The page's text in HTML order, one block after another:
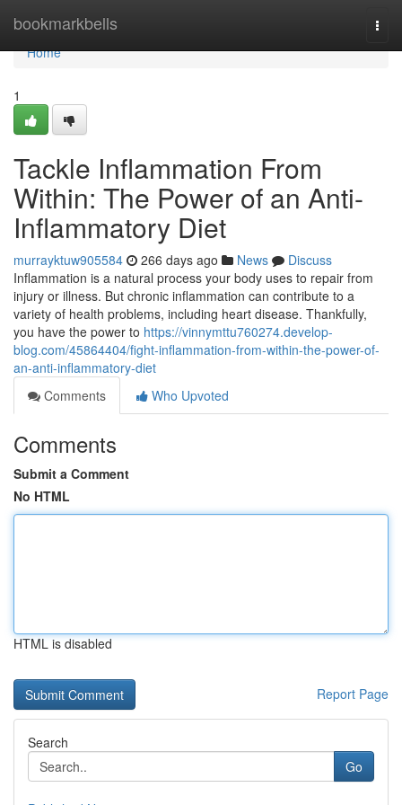
bookmarkbells
Home
Home
1
Tackle Inflammation From
Within: The Power of an Anti-
Inflammatory Diet
murrayktuw905584 266 days ago News
Discuss
Inflammation is a natural process your body uses to repair from
injury or illness. But chronic inflammation can contribute to a
variety of health problems, including heart disease. Thankfully,
you have the power to https://vinnymttu760274.develop-
blog.com/45864404/fight-inflammation-from-within-the-power-of-
an-anti-inflammatory-diet
Comments
Who Upvoted
Comments
Submit a Comment
No HTML
HTML is disabled
Report Page
Search
Go